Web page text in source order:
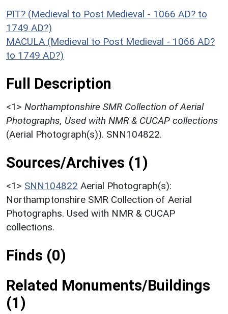
PIT? (Medieval to Post Medieval - 1066 AD? to
1749 AD?)
MACULA (Medieval to Post Medieval - 1066 AD?
to 1749 AD?)
Full Description
<1> Northamptonshire SMR Collection of Aerial
Photographs, Used with NMR & CUCAP collections
(Aerial Photograph(s)). SNN104822.
Sources/Archives (1)
<1> SNN104822 Aerial Photograph(s):
Northamptonshire SMR Collection of Aerial
Photographs. Used with NMR & CUCAP
collections.
Finds (0)
Related Monuments/Buildings
(1)